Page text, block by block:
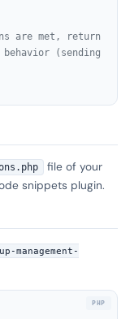
are met, return
(sending
file of your
snippets plugin.
management-